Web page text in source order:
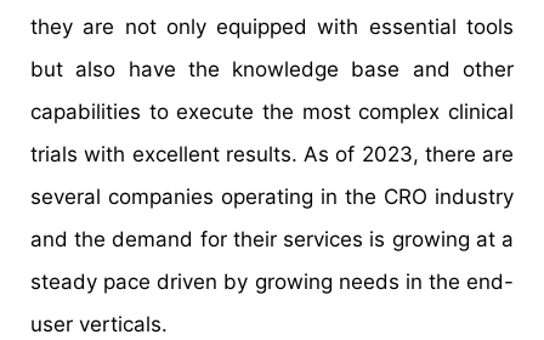
they are not only equipped with essential tools
but also have the knowledge base and other
capabilities to execute the most complex clinical
trials with excellent results. As of 2023, there are
several companies operating in the CRO industry
and the demand for their services is growing at a
steady pace driven by growing needs in the end-
user verticals.